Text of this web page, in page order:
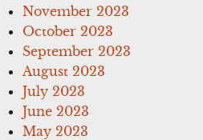
November 2023
October 2023
September 2023
August 2023
July 2023
June 2023
May 2023